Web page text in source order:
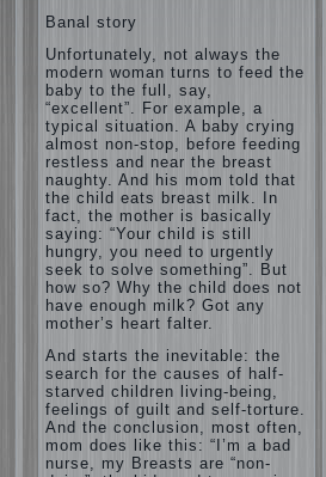
Banal story
Unfortunately, not always the
modern woman turns to feed the
baby to the full, say,
“excellent”. For example, a
typical situation. A baby crying
almost non-stop, before feeding
restless and near the breast
naughty. And his mom told that
the child eats breast milk. In
fact, the mother is basically
saying: “Your child is still
hungry, you need to urgently
seek to solve something”. But
how so? Why the child does not
have enough milk? Got any
mother’s heart falter.
And starts the inevitable: the
search for the causes of half-
starved children living-being,
feelings of guilt and self-torture.
And the conclusion, most often,
mom does like this: “I’m a bad
nurse, my Breasts are “non-